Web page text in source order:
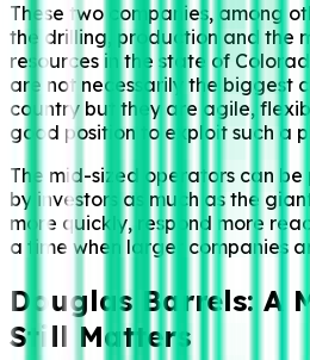
These two companies, among
the drilling, production and the
resources in the state of
are not necessarily the biggest
country but they are agile,
good position to exploit such a
The mid-sized operators can
by investors as much as the
more quickly, respond more
a time when larger companies
Douglas Barrels: A
Still Matters